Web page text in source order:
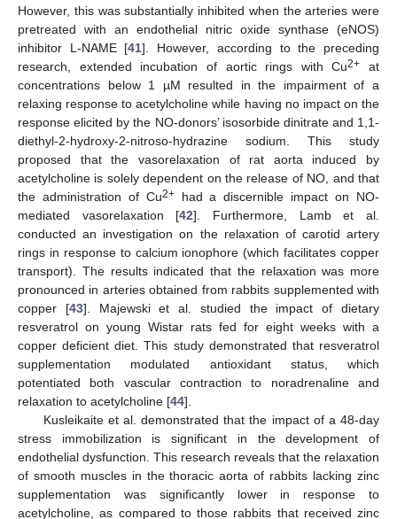
However, this was substantially inhibited when the arteries were
pretreated with an endothelial nitric oxide synthase (eNOS)
inhibitor L-NAME [41]. However, according to the preceding
research, extended incubation of aortic rings with Cu2+ at
concentrations below 1 µM resulted in the impairment of a
relaxing response to acetylcholine while having no impact on the
response elicited by the NO-donors’ isosorbide dinitrate and 1,1-
diethyl-2-hydroxy-2-nitroso-hydrazine sodium. This study
proposed that the vasorelaxation of rat aorta induced by
acetylcholine is solely dependent on the release of NO, and that
the administration of Cu2+had a discernible impact on NO-
mediated vasorelaxation [42]. Furthermore, Lamb et al.
conducted an investigation on the relaxation of carotid artery
rings in response to calcium ionophore (which facilitates copper
transport). The results indicated that the relaxation was more
pronounced in arteries obtained from rabbits supplemented with
copper [43]. Majewski et al. studied the impact of dietary
resveratrol on young Wistar rats fed for eight weeks with a
copper deficient diet. This study demonstrated that resveratrol
supplementation modulated antioxidant status, which
potentiated both vascular contraction to noradrenaline and
relaxation to acetylcholine [44].
Kusleikaite et al. demonstrated that the impact of a 48-day
stress immobilization is significant in the development of
endothelial dysfunction. This research reveals that the relaxation
of smooth muscles in the thoracic aorta of rabbits lacking zinc
supplementation was significantly lower in response to
acetylcholine, as compared to those rabbits that received zinc